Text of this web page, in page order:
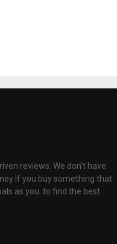
reviews. We don't have
If you buy something that
as you: to find the best